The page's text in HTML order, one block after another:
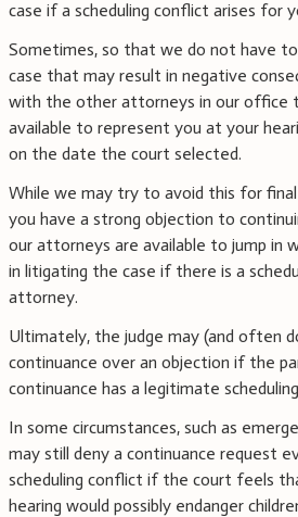
case if a scheduling conflict arises for
Sometimes, so that we do not have
case that may result in negative
with the other attorneys in our office
available to represent you at your
on the date the court selected.
While we may try to avoid this for final
you have a strong objection to
our attorneys are available to jump in
in litigating the case if there is a
attorney.
Ultimately, the judge may (and often
continuance over an objection if the
continuance has a legitimate
In some circumstances, such as
may still deny a continuance request
scheduling conflict if the court feels
hearing would possibly endanger